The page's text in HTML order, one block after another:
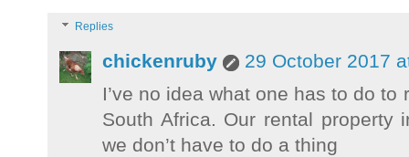
Replies
chickenruby
29 October 2017
I’ve no idea what one has to do
South Africa. Our rental
we don’t have to do a thing